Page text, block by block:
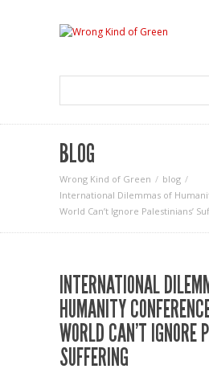
BLOG
Wrong Kind of Green
blog
International Dilemmas of
World Can’t Ignore Palestinians’
INTERNATIONAL
HUMANITY
WORLD CAN’T IGNORE
SUFFERING